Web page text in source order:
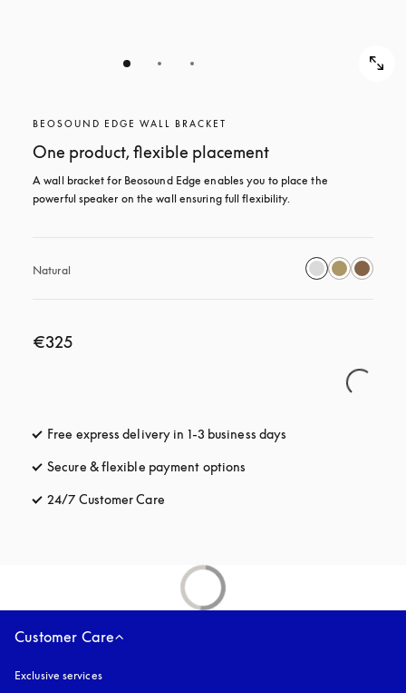
BEOSOUND EDGE WALL BRACKET
One product, flexible placement
A wall bracket for Beosound Edge enables you to place the
powerful speaker on the wall ensuring full flexibility.
Natural
€325
Free express delivery in 1-3 business days
Secure & flexible payment options
24/7 Customer Care
Customer Care
Exclusive services